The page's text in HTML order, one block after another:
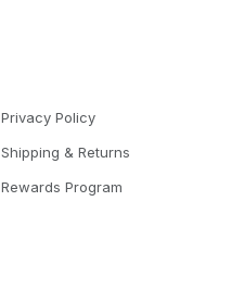
Privacy Policy
Shipping & Returns
Rewards Program